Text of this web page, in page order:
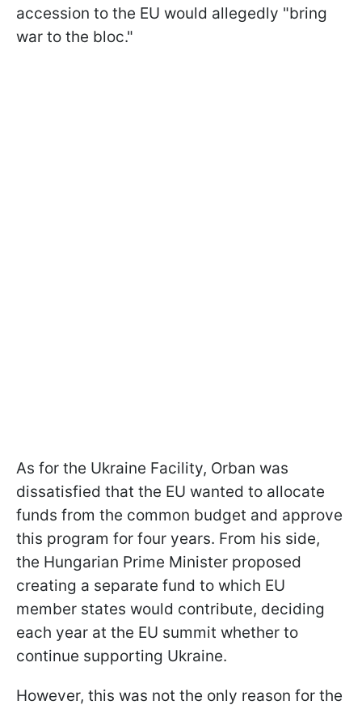
accession to the EU would allegedly "bring
war to the bloc."
As for the Ukraine Facility, Orban was
dissatisfied that the EU wanted to allocate
funds from the common budget and approve
this program for four years. From his side,
the Hungarian Prime Minister proposed
creating a separate fund to which EU
member states would contribute, deciding
each year at the EU summit whether to
continue supporting Ukraine.
However, this was not the only reason for the